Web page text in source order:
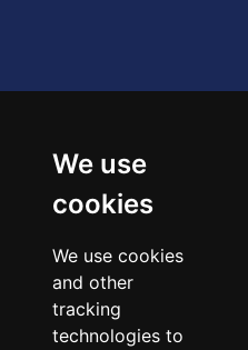
We use
cookies
We use cookies
and other
tracking
technologies to